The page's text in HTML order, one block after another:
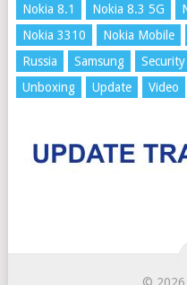
Nokia 8.1
Nokia 8.3 5G
Nokia 3310
Nokia Mobile
Russia
Samsung
Unboxing
Update Video